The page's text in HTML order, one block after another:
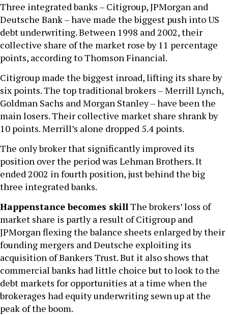
Three integrated banks – Citigroup, JPMorgan and
Deutsche Bank – have made the biggest push into US
debt underwriting. Between 1998 and 2002, their
collective share of the market rose by 11 percentage
points, according to Thomson Financial.
Citigroup made the biggest inroad, lifting its share by
six points. The top traditional brokers – Merrill Lynch,
Goldman Sachs and Morgan Stanley – have been the
main losers. Their collective market share shrank by
10 points. Merrill’s alone dropped 5.4 points.
The only broker that significantly improved its
position over the period was Lehman Brothers. It
ended 2002 in fourth position, just behind the big
three integrated banks.
Happenstance becomes skillThe brokers’ loss of
market share is partly a result of Citigroup and
JPMorgan flexing the balance sheets enlarged by their
founding mergers and Deutsche exploiting its
acquisition of Bankers Trust. But it also shows that
commercial banks had little choice but to look to the
debt markets for opportunities at a time when the
brokerages had equity underwriting sewn up at the
peak of the boom.